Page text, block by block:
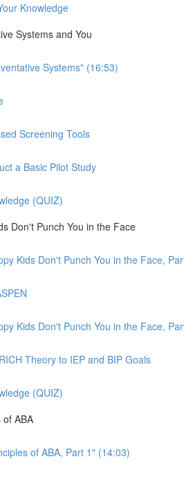
Knowledge
Systems and You
Systems" (16:53)
Screening Tools
a Basic Pilot Study
(QUIZ)
Don't Punch You in the Face
Kids Don't Punch You in the Face,
Kids Don't Punch You in the Face,
Theory to IEP and BIP Goals
(QUIZ)
of ABA
of ABA, Part 1" (14:03)